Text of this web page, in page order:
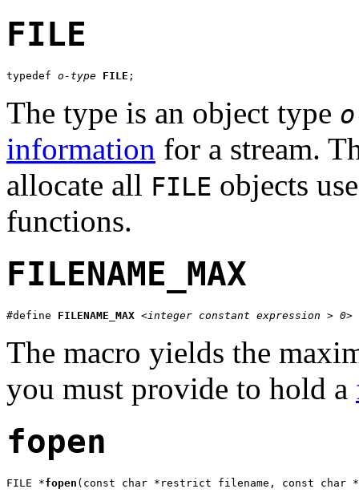
FILE
typedef o-type FILE ;
The type is an object type
information for a stream.
allocate all FILE objects
functions.
FILENAME_MAX
#define FILENAME_MAX <integer constant expression > 0>
The macro yields the
you must provide to hold a
fopen
FILE *fopen (const char *restrict filename, const char